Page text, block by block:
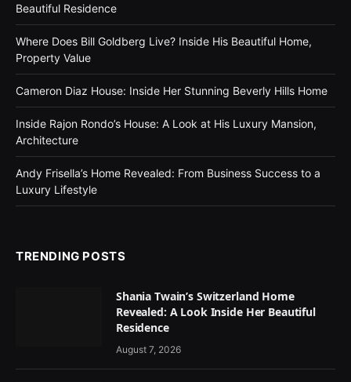
Beautiful Residence
Where Does Bill Goldberg Live? Inside His Beautiful Home,
Property Value
Cameron Diaz House: Inside Her Stunning Beverly Hills Home
Inside Rajon Rondo’s House: A Look at His Luxury Mansion,
Architecture
Andy Frisella’s Home Revealed: From Business Success to a
Luxury Lifestyle
TRENDING POSTS
Shania Twain’s Switzerland Home
Revealed: A Look Inside Her Beautiful
Residence
August 7, 2026